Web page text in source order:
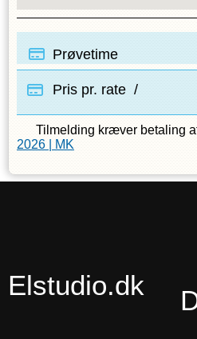
Prøvetime
Pris pr. rate /
Tilmelding kræver betaling
2026 | MK
Elstudio.dk